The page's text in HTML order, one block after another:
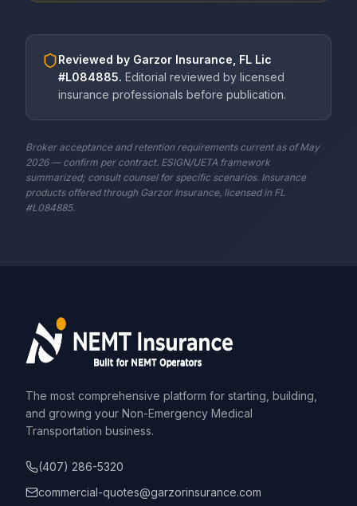
Reviewed by Garzor Insurance, FL Lic
#L084885. Editorial reviewed by licensed
insurance professionals before publication.
Broker acceptance and retention requirements current as of May
2026 — confirm per contract. ESIGN/UETA framework
summarized; consult counsel for specific scenarios. Insurance
products offered through Garzor Insurance, licensed in FL
#L084885.
The most comprehensive platform for starting, building,
and growing your Non-Emergency Medical
Transportation business.
(407) 286-5320
commercial-quotes@garzorinsurance.com